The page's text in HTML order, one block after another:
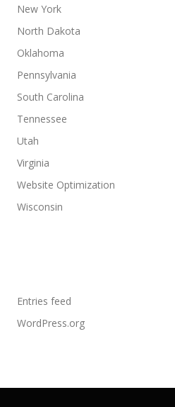
New York
North Dakota
Oklahoma
Pennsylvania
South Carolina
Tennessee
Utah
Virginia
Website Optimization
Wisconsin
Entries feed
WordPress.org